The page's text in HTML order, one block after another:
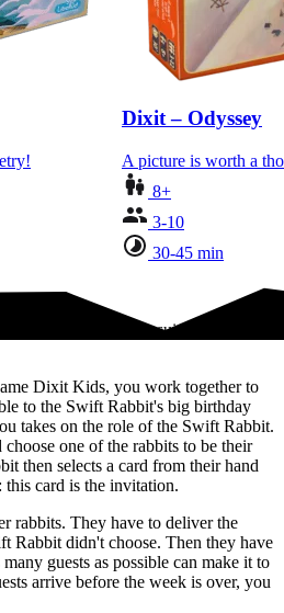
Dixit – Odyssey
A picture is worth a
8+
3-10
30-45 min
cooperative version suitable for
Dixit Kids, you work together to
to the Swift Rabbit's big birthday
takes on the role of the Swift Rabbit.
one of the rabbits to be their
then selects a card from their hand
this card is the invitation.
rabbits. They have to deliver the
Rabbit didn't choose. Then they have
guests as possible can make it to
arrive before the week is over, you